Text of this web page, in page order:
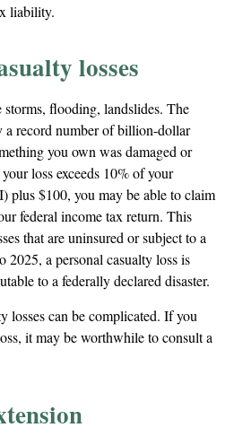
liability.
losses
flooding, landslides. The
a record number of billion-dollar
you own was damaged or
loss exceeds 10% of your
plus $100, you may be able to claim
federal income tax return. This
that are uninsured or subject to a
a personal casualty loss is
to a federally declared disaster.
losses can be complicated. If you
it may be worthwhile to consult a